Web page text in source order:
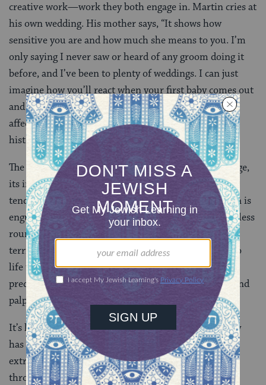
creative work—work they both engage in. Martin cries at
his own wedding. His mother says, “It shows how
sensitive you are and how much she means to you. I’m
only saying I never saw or heard of any groom doing it
before, and I’ve been to plenty of weddings. I can just
imagine how you’ll react when your first baby comes out
and you’re in the room.” This kind of dialogue,
affectionate, funny and sad, richly steeped in a lived
history, is totally representative of Dixon.
The novel is a summing up of the totality of a marriage,
its incredible joys, epiphanies, smoldering sensuality,
tenderness and moments of frustrated rage as Martin is
engulfed, in the later stage of the marriage, in an endless
round, night and day, of ministering to Gwen in her
terrifying decline. And Dixon summons Gwen back to
life unforgettably through her dialogue, and we see a
precious person, a brilliant character, rendered real and
palpable.
It’s hard to believe that Dixon’s encyclopedic memory
has left a single thing out of this account of an
extraordinary marriage. Dixon manages it not only
through memory, but with a particularly intimate,